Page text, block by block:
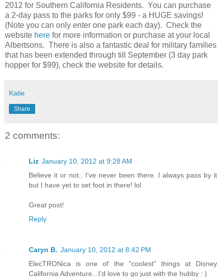
2012 for Southern California Residents. You can purchase
a 2-day pass to the parks for only $99 - a HUGE savings!
(Note you can only enter one park each day). Check the
website here for more information or purchase at your local
Albertsons. There is also a fantastic deal for military families
that has been extended through till September (3 day park
hopper for $99), check the website for details.
Katie
Share
2 comments:
Liz January 10, 2012 at 9:28 AM
Believe it or not.. I've never been there. I always pass by it
but I have yet to set foot in there! lol
Great post!
Reply
Caryn B. January 10, 2012 at 8:42 PM
ElecTRONica is one of the "coolest" things at Disney
California Adventure...I'd love to go just with the hubby : )